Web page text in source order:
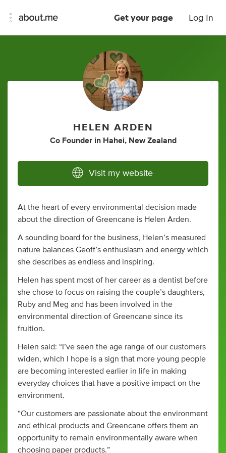
Get your page Log In
HELEN ARDEN
Co Founder in Hahei, New Zealand
Visit my website
At the heart of every environmental decision made
about the direction of Greencane is Helen Arden.
A sounding board for the business, Helen’s measured
nature balances Geoff’s enthusiasm and energy which
she describes as endless and inspiring.
Helen has spent most of her career as a dentist before
she chose to focus on raising the couple’s daughters,
Ruby and Meg and has been involved in the
environmental direction of Greencane since its
fruition.
Helen said: “I’ve seen the age range of our customers
widen, which I hope is a sign that more young people
are becoming interested earlier in life in making
everyday choices that have a positive impact on the
environment.
“Our customers are passionate about the environment
and ethical products and Greencane offers them an
opportunity to remain environmentally aware when
choosing paper products.”